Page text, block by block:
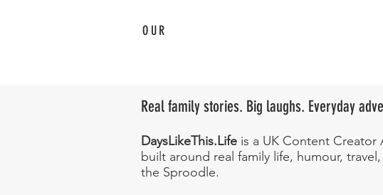
OUR
Real family stories. Big laughs. Everyday
DaysLikeThis.Life is a UK Content
built around real family life, humour,
the Sproodle.